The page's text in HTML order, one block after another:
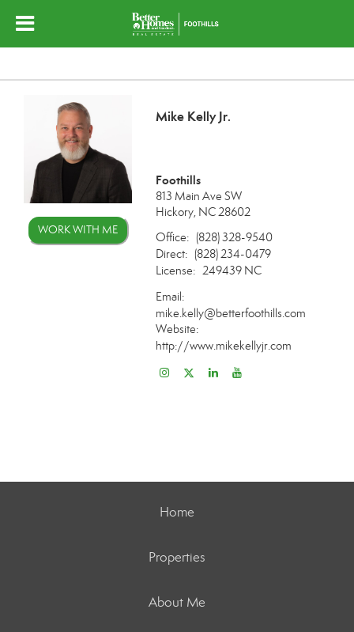
WORK WITH ME
Mike Kelly Jr.
Foothills
813 Main Ave SW
Hickory, NC 28602
Office: (828) 328-9540
Direct: (828) 234-0479
License: 249439 NC
Email:
mike.kelly@betterfoothills.com
Website:
http://www.mikekellyjr.com
Home
Properties
About Me